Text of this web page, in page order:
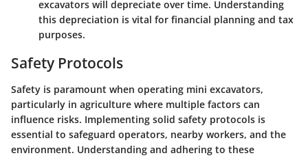
excavators will depreciate over time. Understanding
this depreciation is vital for financial planning and tax
purposes.
Safety Protocols
Safety is paramount when operating mini excavators,
particularly in agriculture where multiple factors can
influence risks. Implementing solid safety protocols is
essential to safeguard operators, nearby workers, and the
environment. Understanding and adhering to these